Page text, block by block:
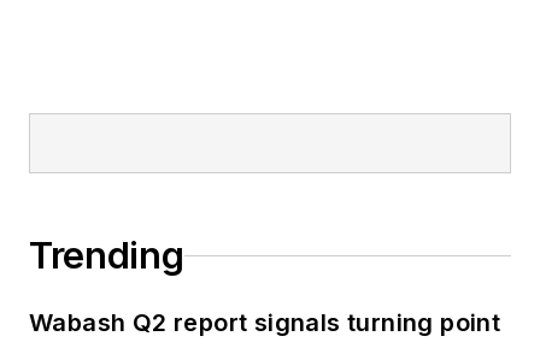
Trending
Wabash Q2 report signals turning point